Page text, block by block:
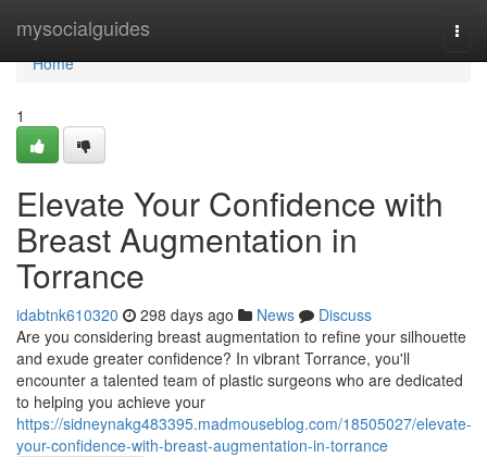
mysocialguides
Home
Home
1
Elevate Your Confidence with
Breast Augmentation in
Torrance
idabtnk610320 298 days ago News
Discuss
Are you considering breast augmentation to refine your silhouette
and exude greater confidence? In vibrant Torrance, you'll
encounter a talented team of plastic surgeons who are dedicated
to helping you achieve your
https://sidneynakg483395.madmouseblog.com/18505027/elevate-
your-confidence-with-breast-augmentation-in-torrance